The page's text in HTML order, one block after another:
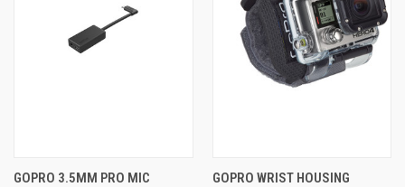
GOPRO 3.5MM PRO MIC
GOPRO WRIST HOUSING